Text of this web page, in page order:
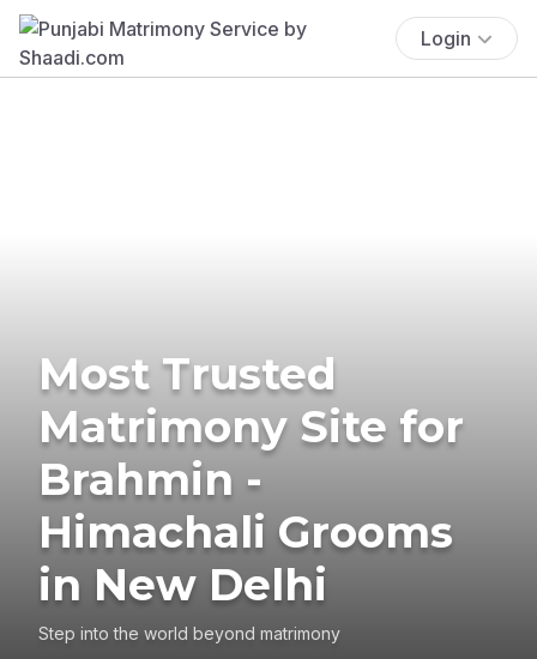
Login
Most Trusted
Matrimony Site for
Brahmin -
Himachali Grooms
in New Delhi
Step into the world beyond matrimony